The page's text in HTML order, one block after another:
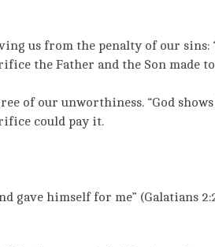
us from the penalty of our sins:
the Father and the Son made to
of our unworthiness. “God
could pay it.
gave himself for me” (Galatians